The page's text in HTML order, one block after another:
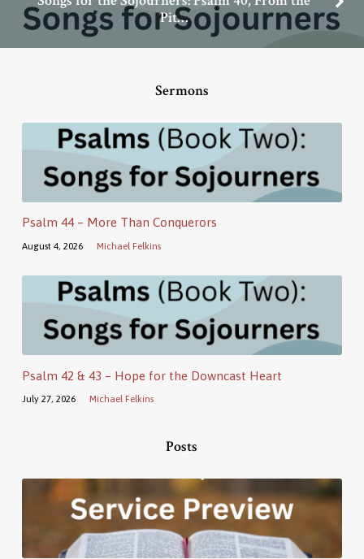
Pit…
Sermons
Psalm 44 – More Than Conquerors
August 4, 2026 Michael Felkins
Psalm 42 & 43 – Hope for the Downcast Heart
July 27, 2026 Michael Felkins
Posts